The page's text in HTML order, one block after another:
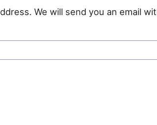
We will send you an email